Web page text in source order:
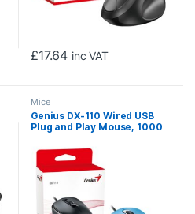
£17.64 inc VAT
Mice
Genius DX-110 Wired USB
Plug and Play Mouse, 1000
Button with Scroll Wheel,
Ambidextrous Design with
1.5m Cable, Blue